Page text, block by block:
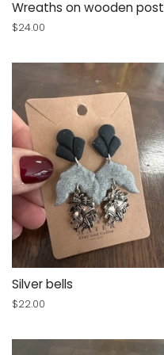
Wreaths on wooden post
Regular
$24.00
Silver bells
Regular
$22.00